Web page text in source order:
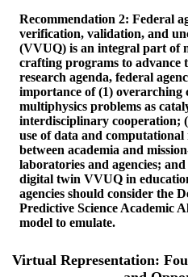
Recommendation 2: Federal
verification, validation, and
(VVUQ) is an integral part of
crafting programs to
research agenda, federal
importance of (1) overarching
multiphysics problems as
interdisciplinary cooperation;
use of data and
between academia and
laboratories and agencies;
digital twin VVUQ in
agencies should consider the
Predictive Science Academic
model to emulate.
Virtual Representation: